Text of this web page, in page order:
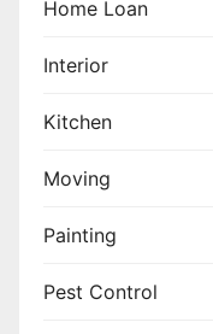
Home Loan
Interior
Kitchen
Moving
Painting
Pest Control